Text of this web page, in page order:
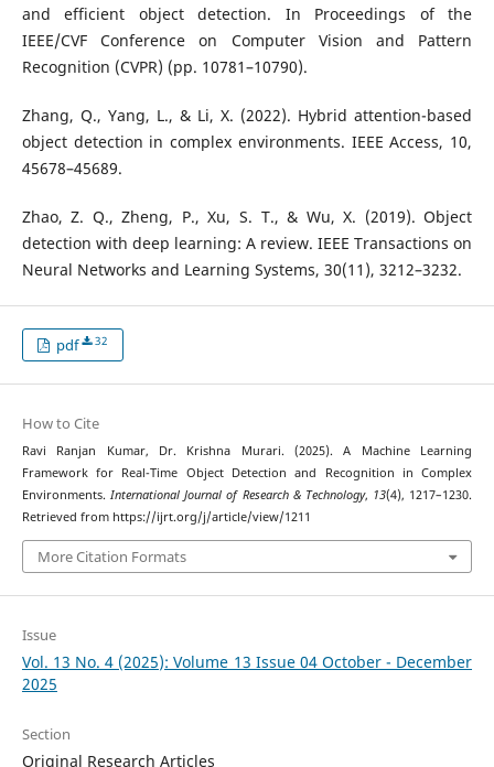
and efficient object detection. In Proceedings of the
IEEE/CVF Conference on Computer Vision and Pattern
Recognition (CVPR) (pp. 10781–10790).
Zhang, Q., Yang, L., & Li, X. (2022). Hybrid attention-based
object detection in complex environments. IEEE Access, 10,
45678–45689.
Zhao, Z. Q., Zheng, P., Xu, S. T., & Wu, X. (2019). Object
detection with deep learning: A review. IEEE Transactions on
Neural Networks and Learning Systems, 30(11), 3212–3232.
pdf 32
How to Cite
Ravi Ranjan Kumar, Dr. Krishna Murari. (2025). A Machine Learning
Framework for Real-Time Object Detection and Recognition in Complex
Environments.International Journal of Research & Technology, 13(4), 1217–1230.
Retrieved from https://ijrt.org/j/article/view/1211
More Citation Formats
Issue
Vol. 13 No. 4 (2025): Volume 13 Issue 04 October - December
2025
Section
Original Research Articles